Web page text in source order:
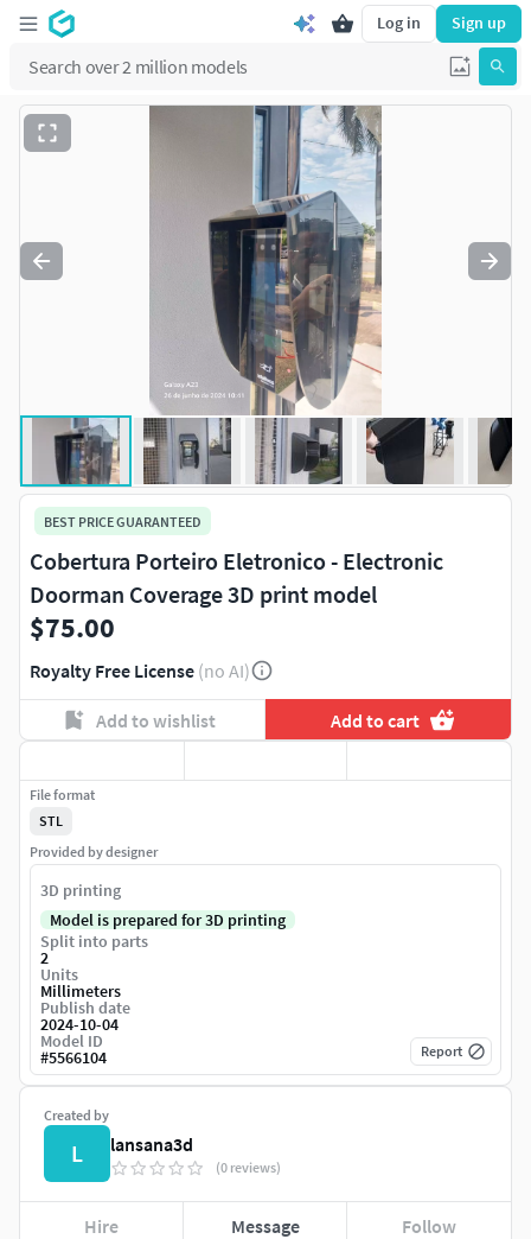
Log in Sign up
BEST PRICE GUARANTEED
Cobertura Porteiro Eletronico - Electronic
Doorman Coverage 3D print model
$75.00
Royalty Free License (no AI)
Add to wishlist Add to cart
Created by
L lansana3d
(0 reviews)
Hire Message Follow
File format
STL
Provided by designer
3D printing
Model is prepared for 3D printing
Split into parts
2
Units
Millimeters
Publish date
2024-10-04
Model ID
#5566104 Report